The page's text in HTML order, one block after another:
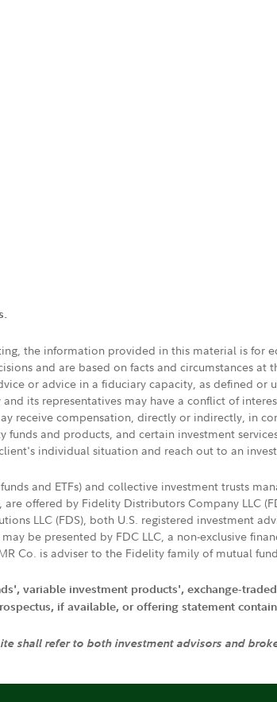
the information provided in this material is
and are based on facts and circumstances
or advice in a fiduciary capacity, as defined
its representatives may have a conflict of
receive compensation, directly or indirectly, in
and products, and certain investment
individual situation and reach out to an
and ETFs) and collective investment trusts
offered by Fidelity Distributors Company LLC
LLC (FDS), both U.S. registered investment
be presented by FDC LLC, a non-exclusive
Co. is adviser to the Fidelity family of mutual
variable investment products', exchange-
if available, or offering statement
shall refer to both investment advisors and